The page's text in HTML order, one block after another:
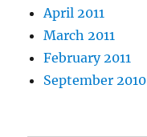
April 2011
March 2011
February 2011
September 2010